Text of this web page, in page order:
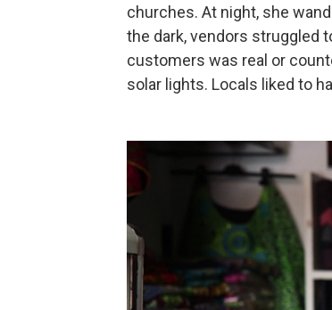
churches. At night, she
the dark, vendors struggled
customers was real or
solar lights. Locals liked to